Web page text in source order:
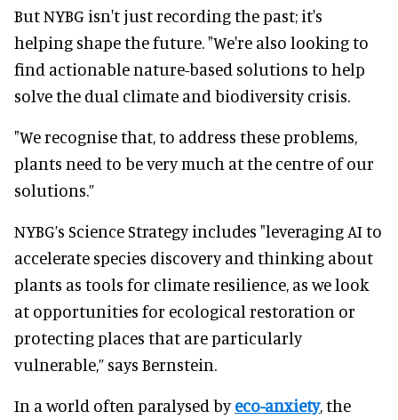
But NYBG isn't just recording the past; it's
helping shape the future. "We're also looking to
find actionable nature-based solutions to help
solve the dual climate and biodiversity crisis.
"We recognise that, to address these problems,
plants need to be very much at the centre of our
solutions.”
NYBG’s Science Strategy includes "leveraging AI to
accelerate species discovery and thinking about
plants as tools for climate resilience, as we look
at opportunities for ecological restoration or
protecting places that are particularly
vulnerable,” says Bernstein.
In a world often paralysed byeco-anxiety, the